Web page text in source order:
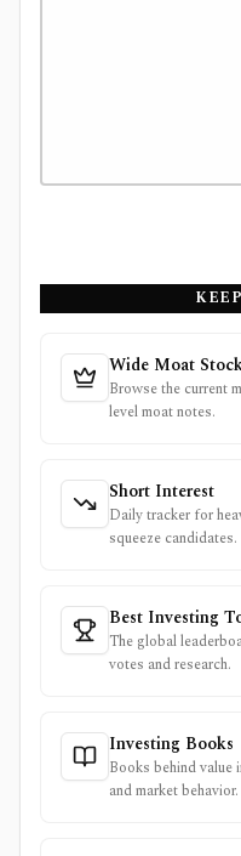
Wide Moat
Browse the current
level moat notes.
Short Interest
Daily tracker for
squeeze candidates.
Best Investing
The global
votes and research.
Investing Books
Books behind value
and market behavior.